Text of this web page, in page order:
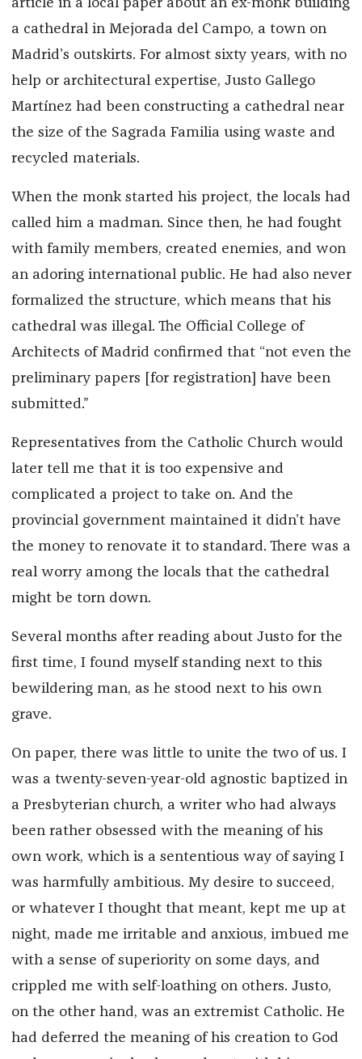
article in a local paper about an ex-monk building
a cathedral in Mejorada del Campo, a town on
Madrid’s outskirts. For almost sixty years, with no
help or architectural expertise, Justo Gallego
Martínez had been constructing a cathedral near
the size of the Sagrada Familia using waste and
recycled materials.
When the monk started his project, the locals had
called him a madman. Since then, he had fought
with family members, created enemies, and won
an adoring international public. He had also never
formalized the structure, which means that his
cathedral was illegal. The Official College of
Architects of Madrid confirmed that “not even the
preliminary papers [for registration] have been
submitted.”
Representatives from the Catholic Church would
later tell me that it is too expensive and
complicated a project to take on. And the
provincial government maintained it didn’t have
the money to renovate it to standard. There was a
real worry among the locals that the cathedral
might be torn down.
Several months after reading about Justo for the
first time, I found myself standing next to this
bewildering man, as he stood next to his own
grave.
On paper, there was little to unite the two of us. I
was a twenty-seven-year-old agnostic baptized in
a Presbyterian church, a writer who had always
been rather obsessed with the meaning of his
own work, which is a sententious way of saying I
was harmfully ambitious. My desire to succeed,
or whatever I thought that meant, kept me up at
night, made me irritable and anxious, imbued me
with a sense of superiority on some days, and
crippled me with self-loathing on others. Justo,
on the other hand, was an extremist Catholic. He
had deferred the meaning of his creation to God